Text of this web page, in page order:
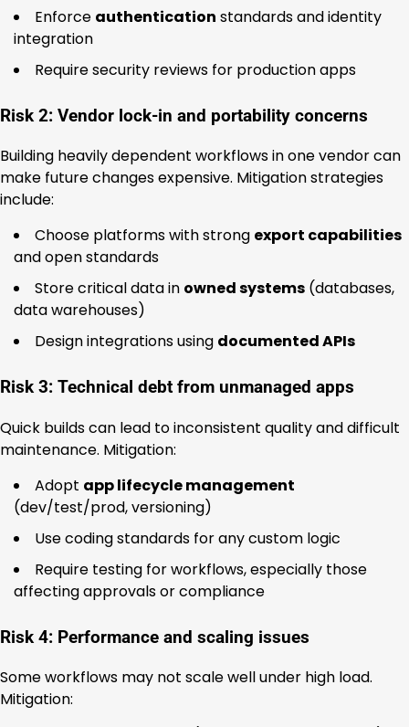
Enforce authentication standards and identity
integration
Require security reviews for production apps
Risk 2: Vendor lock-in and portability concerns
Building heavily dependent workflows in one vendor can
make future changes expensive. Mitigation strategies
include:
Choose platforms with strong export capabilities
and open standards
Store critical data in owned systems (databases,
data warehouses)
Design integrations using documented APIs
Risk 3: Technical debt from unmanaged apps
Quick builds can lead to inconsistent quality and difficult
maintenance. Mitigation:
Adopt app lifecycle management
(dev/test/prod, versioning)
Use coding standards for any custom logic
Require testing for workflows, especially those
affecting approvals or compliance
Risk 4: Performance and scaling issues
Some workflows may not scale well under high load.
Mitigation: